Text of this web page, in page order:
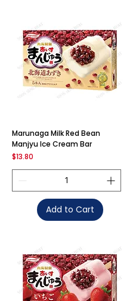
Marunaga Milk Red Bean
Manjyu Ice Cream Bar
Price
$13.80
Add to Cart